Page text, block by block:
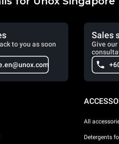
to you as soon
Sales
Give
All
Detergents